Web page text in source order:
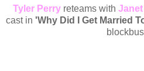
Tyler Perryreteams with
cast in 'Why Did I Get Married